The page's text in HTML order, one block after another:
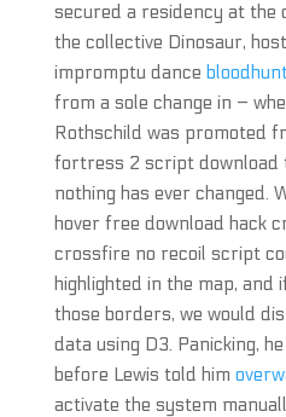
secured a residency at the
the collective Dinosaur,
impromptu dance
from a sole change in –
Rothschild was promoted
fortress 2 script download
nothing has ever changed.
hover free download hack
crossfire no recoil script
highlighted in the map, and
those borders, we would
data using D3. Panicking,
before Lewis told him
activate the system